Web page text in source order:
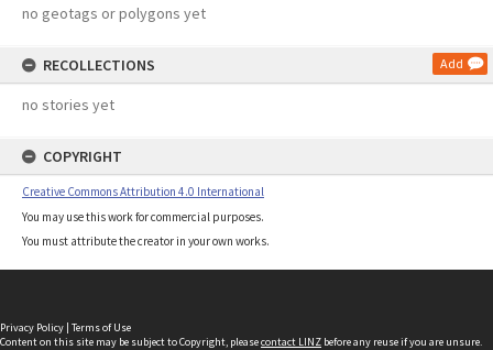
no geotags or polygons yet
RECOLLECTIONS Add
no stories yet
COPYRIGHT
Creative Commons Attribution 4.0 International
You may use this work for commercial purposes.
You must attribute the creator in your own works.
Privacy Policy | Terms of Use
Content on this site may be subject to Copyright, pleasecontact LINZ before any reuse if you are unsure.